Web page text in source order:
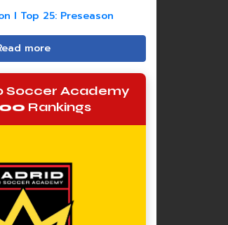
I Top 25: Preseason
more
Soccer Academy
Rankings